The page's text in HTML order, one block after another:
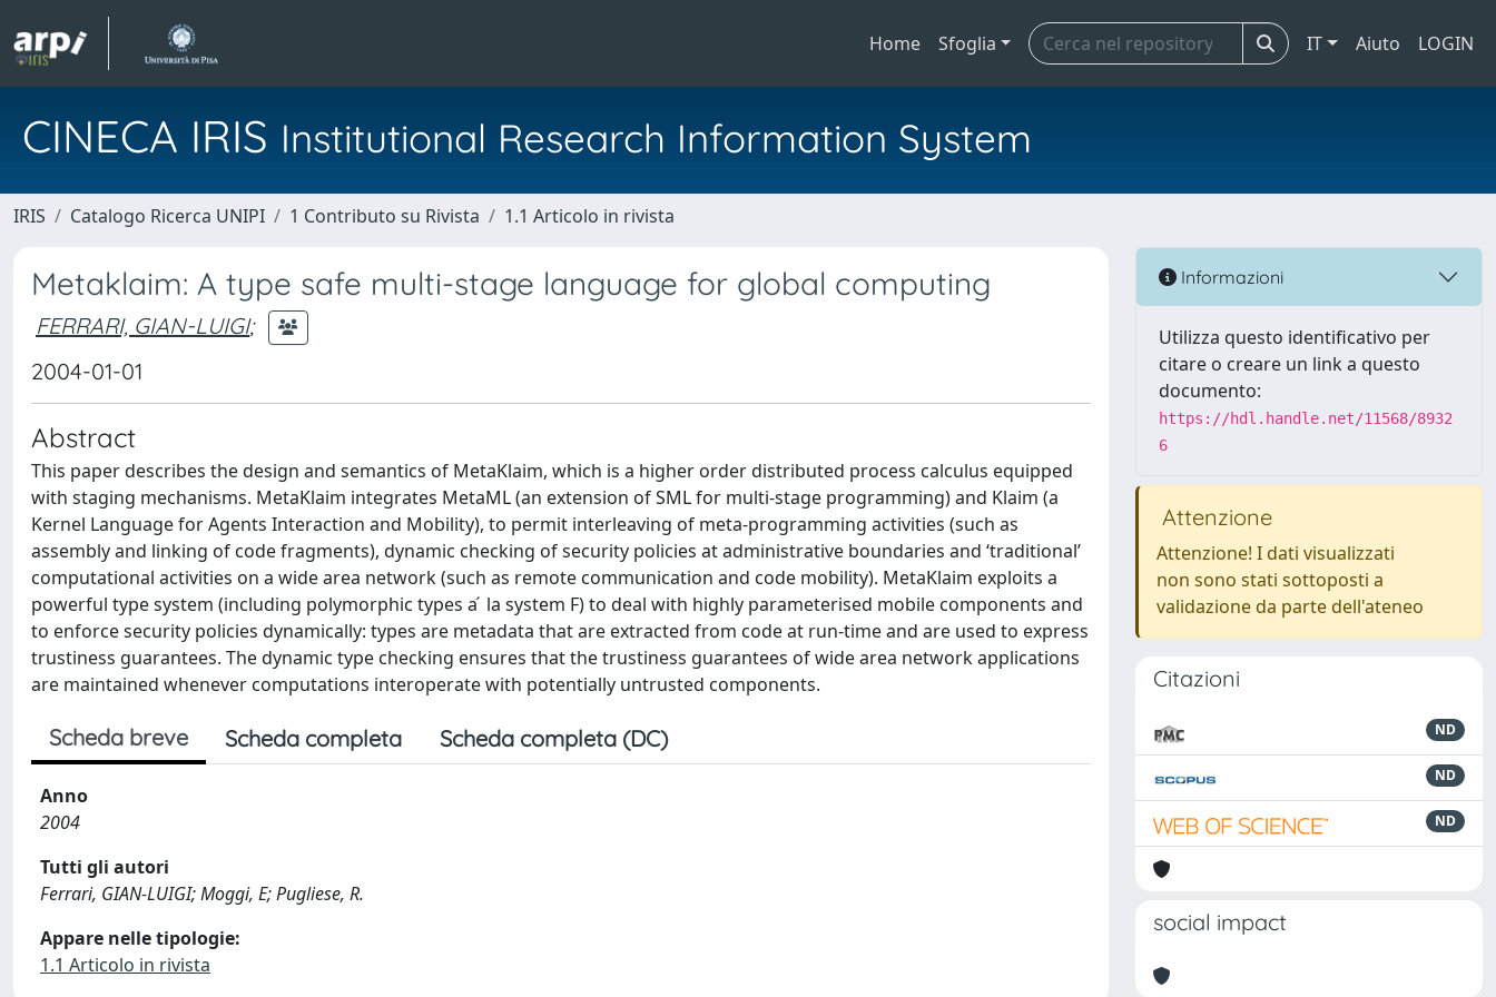
Home Sfoglia IT Aiuto LOGIN
CINECA IRIS Institutional Research Information System
IRIS Catalogo Ricerca UNIPI 1 Contributo su Rivista 1.1 Articolo in rivista
Metaklaim: A type safe multi-stage language for global computing
FERRARI, GIAN-LUIGI;
2004-01-01
Abstract
This paper describes the design and semantics of MetaKlaim, which is a higher order distributed process calculus equipped
with staging mechanisms. MetaKlaim integrates MetaML (an extension of SML for multi-stage programming) and Klaim (a
Kernel Language for Agents Interaction and Mobility), to permit interleaving of meta-programming activities (such as
assembly and linking of code fragments), dynamic checking of security policies at administrative boundaries and ‘traditional’
computational activities on a wide area network (such as remote communication and code mobility). MetaKlaim exploits a
powerful type system (including polymorphic types a ́ la system F) to deal with highly parameterised mobile components and
to enforce security policies dynamically: types are metadata that are extracted from code at run-time and are used to express
trustiness guarantees. The dynamic type checking ensures that the trustiness guarantees of wide area network applications
are maintained whenever computations interoperate with potentially untrusted components.
Scheda breve Scheda completa Scheda completa (DC)
Anno
2004
Tutti gli autori
Ferrari, GIAN-LUIGI; Moggi, E; Pugliese, R.
Appare nelle tipologie:
1.1 Articolo in rivista
Informazioni
Utilizza questo identificativo per
citare o creare un link a questo
documento:
https://hdl.handle.net/11568/8932
6
Attenzione
Attenzione! I dati visualizzati
non sono stati sottoposti a
validazione da parte dell'ateneo
Citazioni
ND
ND
ND
social impact